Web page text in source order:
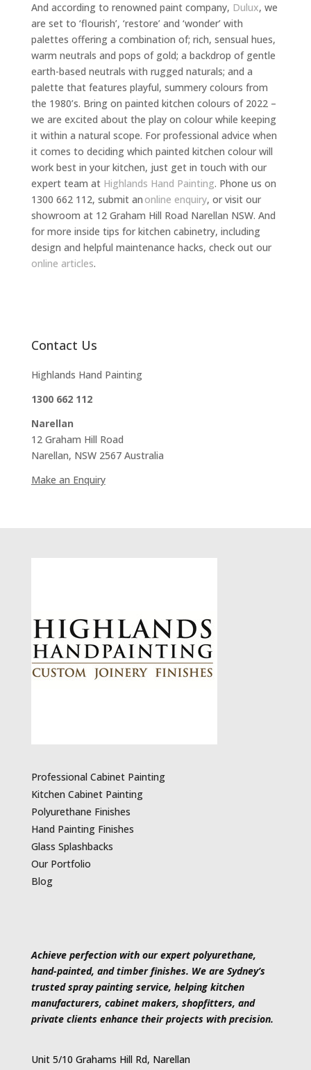
And according to renowned paint company, Dulux, we
are set to ‘flourish’, ‘restore’ and ‘wonder’ with
palettes offering a combination of; rich, sensual hues,
warm neutrals and pops of gold; a backdrop of gentle
earth-based neutrals with rugged naturals; and a
palette that features playful, summery colours from
the 1980’s. Bring on painted kitchen colours of 2022 –
we are excited about the play on colour while keeping
it within a natural scope. For professional advice when
it comes to deciding which painted kitchen colour will
work best in your kitchen, just get in touch with our
expert team at Highlands Hand Painting. Phone us on
1300 662 112, submit an online enquiry, or visit our
showroom at 12 Graham Hill Road Narellan NSW. And
for more inside tips for kitchen cabinetry, including
design and helpful maintenance hacks, check out our
online articles.
Contact Us
Highlands Hand Painting
1300 662 112
Narellan
12 Graham Hill Road
Narellan, NSW 2567 Australia
Make an Enquiry
Professional Cabinet Painting
Kitchen Cabinet Painting
Polyurethane Finishes
Hand Painting Finishes
Glass Splashbacks
Our Portfolio
Blog
Achieve perfection with our expert polyurethane,
hand-painted, and timber finishes. We are Sydney’s
trusted spray painting service, helping kitchen
manufacturers, cabinet makers, shopfitters, and
private clients enhance their projects with precision.
Unit 5/10 Grahams Hill Rd, Narellan